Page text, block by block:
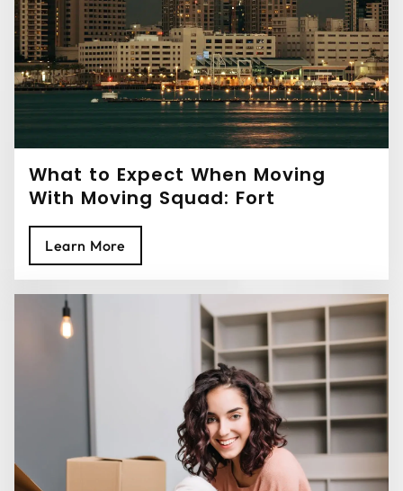
What to Expect When Moving
With Moving Squad: Fort
Lauderdale Movers
Learn More